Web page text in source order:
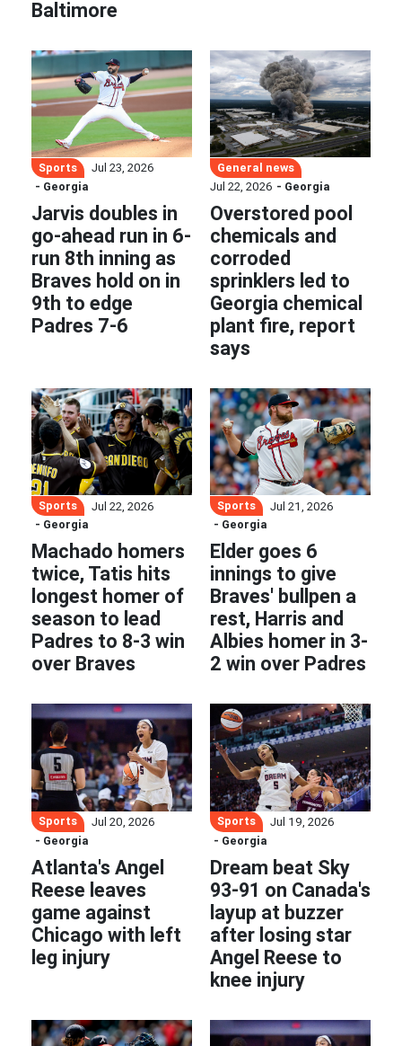
Baltimore
Sports
Jul 23, 2026
- Georgia
Jarvis doubles in
go-ahead run in 6-
run 8th inning as
Braves hold on in
9th to edge
Padres 7-6
General news
Jul 22, 2026 - Georgia
Overstored pool
chemicals and
corroded
sprinklers led to
Georgia chemical
plant fire, report
says
Sports
Jul 22, 2026
- Georgia
Machado homers
twice, Tatis hits
longest homer of
season to lead
Padres to 8-3 win
over Braves
Sports
Jul 21, 2026
- Georgia
Elder goes 6
innings to give
Braves' bullpen a
rest, Harris and
Albies homer in 3-
2 win over Padres
Sports
Jul 20, 2026
- Georgia
Atlanta's Angel
Reese leaves
game against
Chicago with left
leg injury
Sports
Jul 19, 2026
- Georgia
Dream beat Sky
93-91 on Canada's
layup at buzzer
after losing star
Angel Reese to
knee injury